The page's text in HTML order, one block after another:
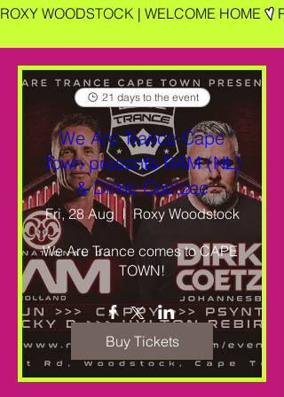
ROXY WOODSTOCK | WELCOME HOME
21 days to the event
We Are Trance Cape
Town presents RAM (NL)
& Dirkie Coetzee
Fri, 28 Aug Roxy Woodstock
We Are Trance comes to CAPE
TOWN!
Buy Tickets